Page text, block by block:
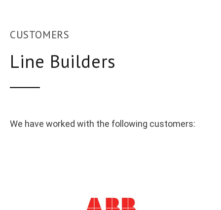
CUSTOMERS
Line Builders
We have worked with the following customers: